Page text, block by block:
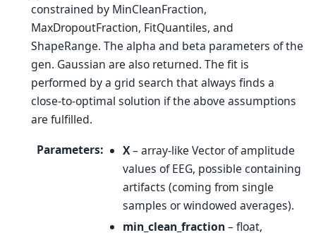
constrained by MinCleanFraction,
MaxDropoutFraction, FitQuantiles, and
ShapeRange. The alpha and beta parameters of the
gen. Gaussian are also returned. The fit is
performed by a grid search that always finds a
close-to-optimal solution if the above assumptions
are fulfilled.
Parameters: X– array-like Vector of amplitude
values of EEG, possible containing
artifacts (coming from single
samples or windowed averages).
min_clean_fraction– float,